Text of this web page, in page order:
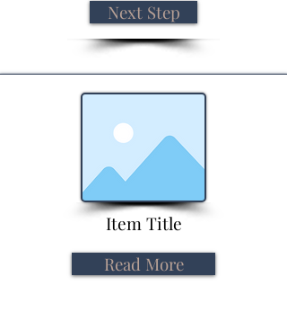
Next Step
Item Title
Read More